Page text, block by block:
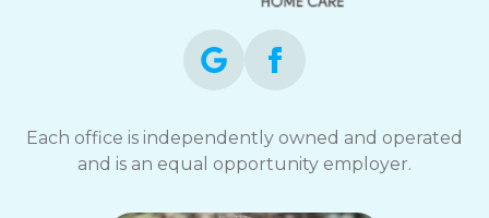
Each office is independently owned and operated
and is an equal opportunity employer.